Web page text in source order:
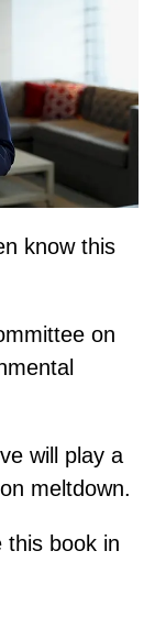
know this
on
will play a
meltdown.
this book in